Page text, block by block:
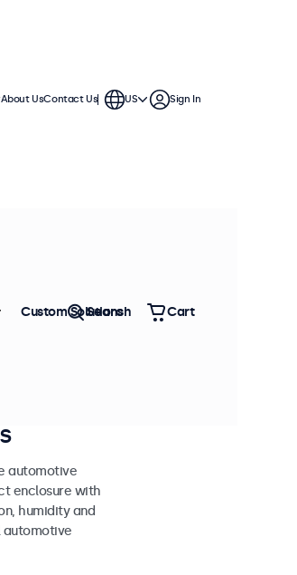
automotive
enclosure with
humidity and
automotive
About UsContact Us US Sign In
Custom Solutions
Search Cart